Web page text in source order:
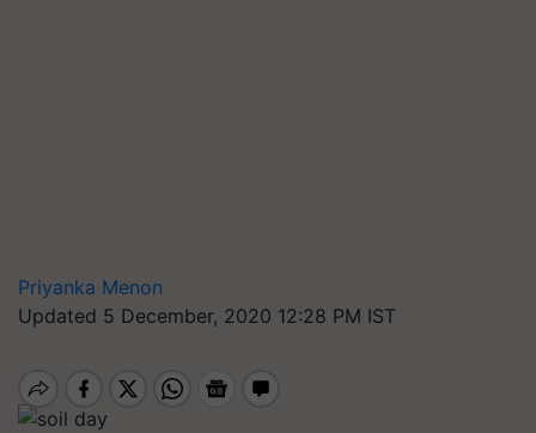
Priyanka Menon
Updated 5 December, 2020 12:28 PM IST